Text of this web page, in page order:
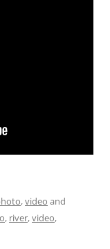
,video and
, river,video,